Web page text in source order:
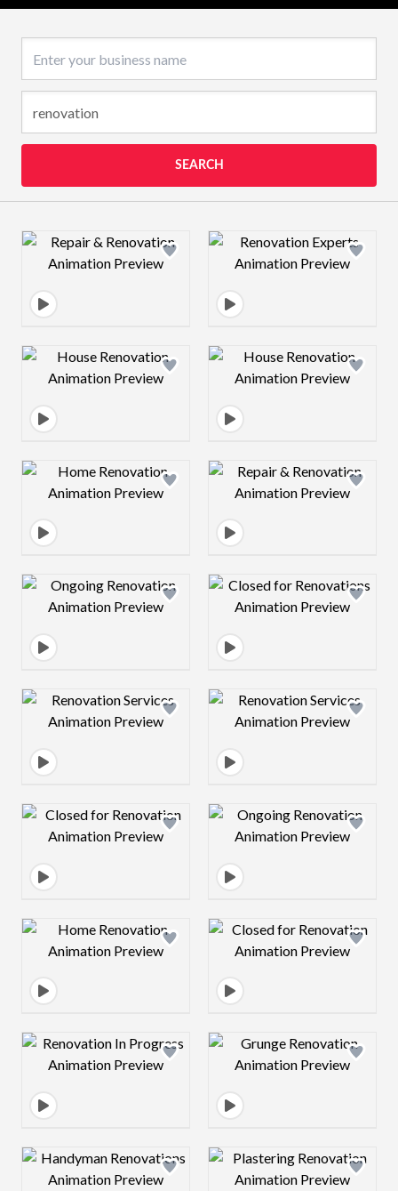
SEARCH
Design preview image Design preview
Design preview image Design preview
Design preview image Design preview
Design preview image Design preview
Design preview image Design preview
Design preview image Design preview
Design preview image Design preview
Design preview image Design preview
Design preview image Design preview